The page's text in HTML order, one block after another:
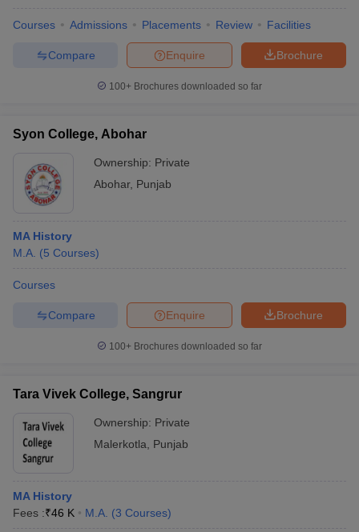
Courses Admissions Placements Review Facilities
Brochure
Enquire
Compare
100+ Brochures downloaded so far
Syon College, Abohar
Ownership: Private
Abohar, Punjab
MA History
M.A. (5 Courses)
Courses
Brochure
Enquire
Compare
100+ Brochures downloaded so far
Tara Vivek College, Sangrur
Ownership: Private
Malerkotla
Punjab
MA History
Fees :₹46 K M.A. (3 Courses)